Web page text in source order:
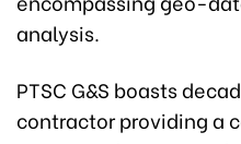
analysis.
PTSC G&S boasts
contractor providing a